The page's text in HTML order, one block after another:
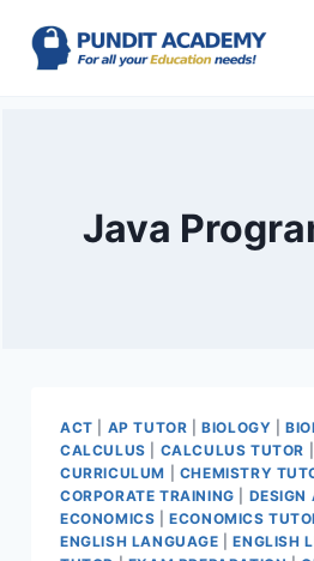
Java
ACT AP TUTOR |BIOLOGY |
CALCULUS
CALCULUS TUTOR
CURRICULUM
CHEMISTRY
CORPORATE TRAINING
DESIGN
ECONOMICS |ECONOMICS
ENGLISH LANGUAGE |ENGLISH